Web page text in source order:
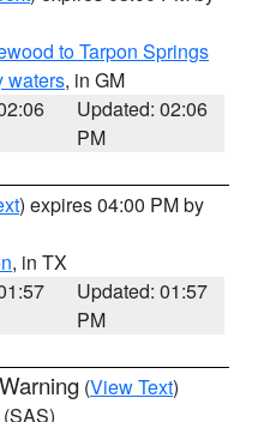
to Tarpon Springs
waters, in GM
Updated: 02:06
PM
) expires 04:00 PM by
, in TX
Updated: 01:57
PM
(View Text)
(SAS)